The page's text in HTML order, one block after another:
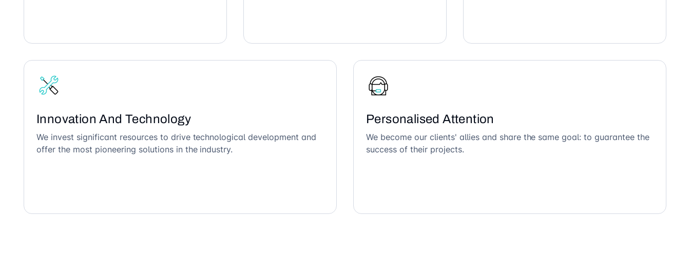
Innovation And Technology
We invest significant resources to drive technological development and
offer the most pioneering solutions in the industry.
Personalised Attention
We become our clients' allies and share the same goal: to guarantee the
success of their projects.